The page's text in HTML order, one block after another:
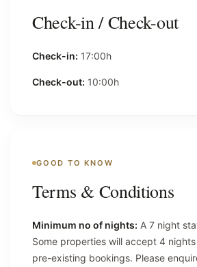
Check-in / Check-out
Check-in: 17:00h
Check-out: 10:00h
GOOD TO KNOW
Terms & Conditions
Minimum no of nights: A 7 night
Some properties will accept 4
pre-existing bookings. Please